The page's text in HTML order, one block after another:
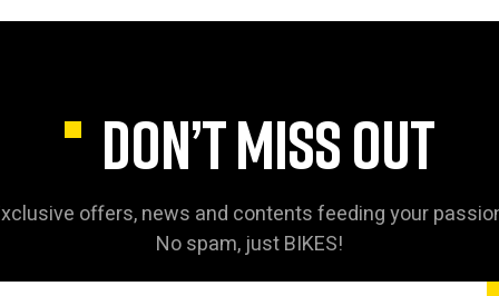
DON’T MISS OUT
offers, news and contents feeding your
No spam, just BIKES!